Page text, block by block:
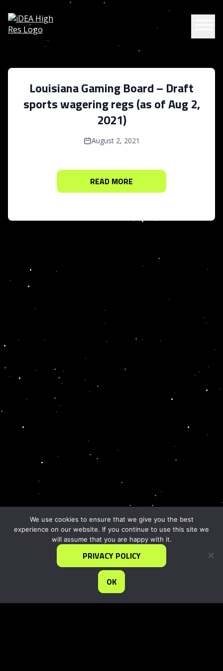
Louisiana Gaming Board – Draft
sports wagering regs (as of Aug 2,
2021)
August 2, 2021
READ MORE
We use cookies to ensure that we give you the best
experience on our website. If you continue to use this site we
will assume that you are happy with it.
PRIVACY POLICY
OK